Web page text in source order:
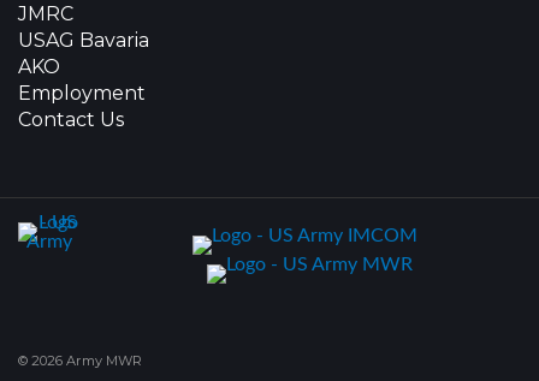
JMRC
USAG Bavaria
AKO
Employment
Contact Us
© 2026 Army MWR